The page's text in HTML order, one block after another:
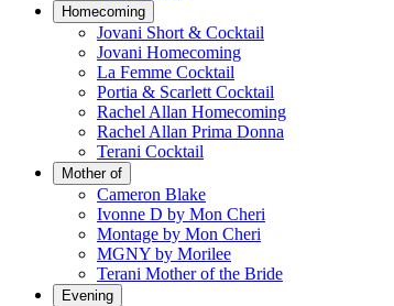
Homecoming
Jovani Short & Cocktail
Jovani Homecoming
La Femme Cocktail
Portia & Scarlett Cocktail
Rachel Allan Homecoming
Rachel Allan Prima Donna
Terani Cocktail
Mother of
Cameron Blake
Ivonne D by Mon Cheri
Montage by Mon Cheri
MGNY by Morilee
Terani Mother of the Bride
Evening